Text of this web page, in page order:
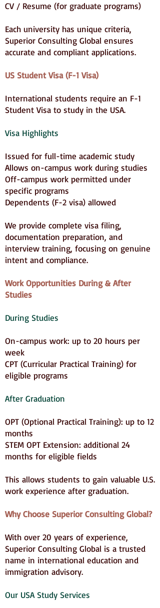
CV / Resume (for graduate programs)
Each university has unique criteria,
Superior Consulting Global ensures
accurate and compliant applications.
US Student Visa (F-1 Visa)
International students require an F-1
Student Visa to study in the USA.
Visa Highlights
Issued for full-time academic study
Allows on-campus work during studies
Off-campus work permitted under
specific programs
Dependents (F-2 visa) allowed
We provide complete visa filing,
documentation preparation, and
interview training, focusing on genuine
intent and compliance.
Work Opportunities During & After
Studies
During Studies
On-campus work: up to 20 hours per
week
CPT (Curricular Practical Training) for
eligible programs
After Graduation
OPT (Optional Practical Training): up to 12
months
STEM OPT Extension: additional 24
months for eligible fields
This allows students to gain valuable U.S.
work experience after graduation.
Why Choose Superior Consulting Global?
With over 20 years of experience,
Superior Consulting Global is a trusted
name in international education and
immigration advisory.
Our USA Study Services